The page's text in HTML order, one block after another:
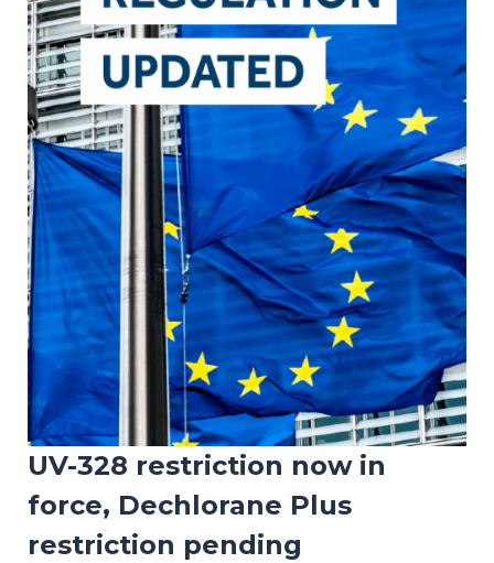
UV-328 restriction now in
force, Dechlorane Plus
restriction pending